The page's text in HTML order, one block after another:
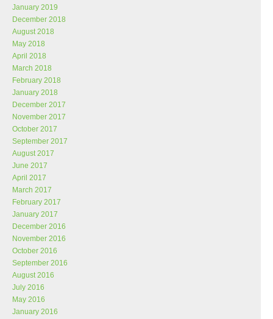
January 2019
December 2018
August 2018
May 2018
April 2018
March 2018
February 2018
January 2018
December 2017
November 2017
October 2017
September 2017
August 2017
June 2017
April 2017
March 2017
February 2017
January 2017
December 2016
November 2016
October 2016
September 2016
August 2016
July 2016
May 2016
January 2016